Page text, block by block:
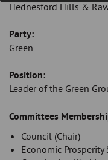
Hednesford Hills &
Party:
Green
Position:
Leader of the Green
Introduction
Committees
Council (Chair)
Economic